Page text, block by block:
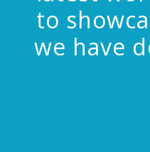
to
we have